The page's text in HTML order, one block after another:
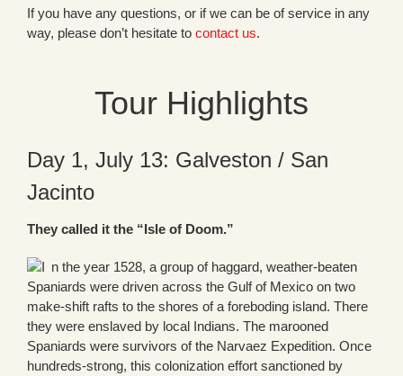
If you have any questions, or if we can be of service in any
way, please don’t hesitate to contact us.
Tour Highlights
Day 1, July 13: Galveston / San
Jacinto
They called it the “Isle of Doom.”
n the year 1528, a group of haggard, weather-beaten
Spaniards were driven across the Gulf of Mexico on two
make-shift rafts to the shores of a foreboding island. There
they were enslaved by local Indians. The marooned
Spaniards were survivors of the Narvaez Expedition. Once
hundreds-strong, this colonization effort sanctioned by